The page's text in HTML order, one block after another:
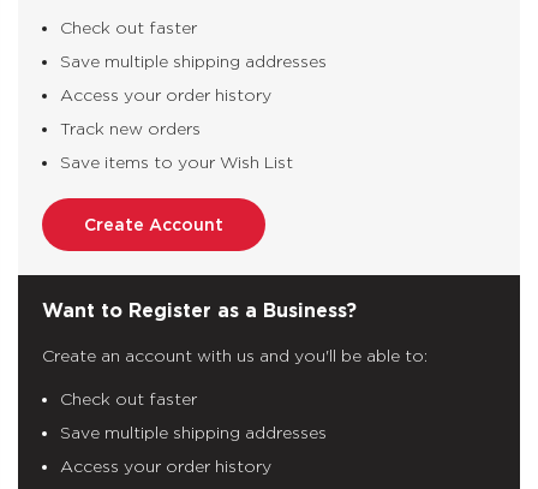
Check out faster
Save multiple shipping addresses
Access your order history
Track new orders
Save items to your Wish List
Create Account
Want to Register as a Business?
Create an account with us and you'll be able to:
Check out faster
Save multiple shipping addresses
Access your order history